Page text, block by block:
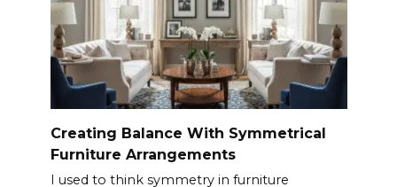
Creating Balance With Symmetrical
Furniture Arrangements
I used to think symmetry in furniture